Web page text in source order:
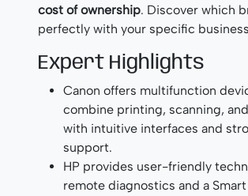
cost of ownership. Discover which
perfectly with your specific
Expert Highlights
Canon offers multifunction
combine printing, scanning,
with intuitive interfaces and
support.
HP provides user-friendly
remote diagnostics and a